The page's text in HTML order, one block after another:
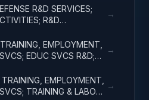
R&D SERVICES;
R&D
→
EMPLOYMENT,
EDUC SVCS R&D;
→
EMPLOYMENT,
TRAINING & LABOR
→